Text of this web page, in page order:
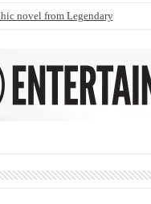
novel from Legendary